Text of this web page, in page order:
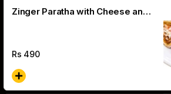
Zinger Paratha with Cheese and
Rs 490